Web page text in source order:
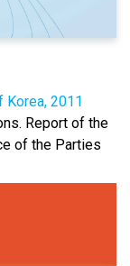
Korea, 2011
Report of the
of the Parties